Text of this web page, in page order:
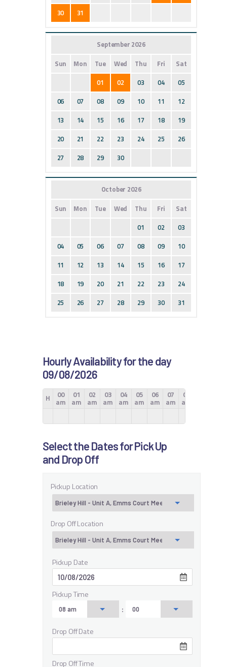
30
31
September 2026
Sun
Mon Tue Wed Thu Fri
Sat
01
02 03 04
05
06
07 08 09 10 11
12
13
14 15 16 17 18
19
20
21 22 23 24 25
26
27
28 29 30
October 2026
Sun
Mon Tue Wed Thu Fri
Sat
01
02
03
04
05 06 07 08 09
10
11
12 13 14 15 16
17
18
19 20 21 22 23
24
25
26 27 28 29 30 31
Hourly Availability for the day
09/08/2026
H 00
am
01
am
02
am
03
am
04
am
05
am
06
am
07
am
08
am
Select the Dates for Pick Up
and Drop Off
Pickup Location
Drop Off Location
Pickup Date
Pickup Time
:
Drop Off Date
Drop Off Time